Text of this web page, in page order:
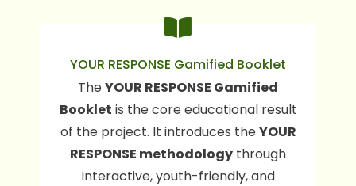
YOUR RESPONSE Gamified Booklet
TheYOUR RESPONSE Gamified
Booklet is the core educational result
of the project. It introduces theYOUR
RESPONSE methodology through
interactive, youth-friendly, and
The booklet supports young people in
developing responsible habits related
to
consumption choices, media
influence, food and wellbeing, and
environmental responsibility
.